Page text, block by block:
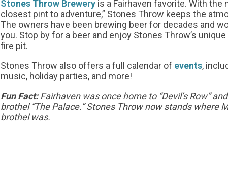
Stones Throw Brewery is a Fairhaven favorite. With the
closest pint to adventure,” Stones Throw keeps the
The owners have been brewing beer for decades and
you. Stop by for a beer and enjoy Stones Throw’s
fire pit.
Stones Throw also offers a full calendar of events,
music, holiday parties, and more!
Fun Fact:Fairhaven was once home to “Devil’s Row”
brothel “The Palace.” Stones Throw now stands where
brothel was.